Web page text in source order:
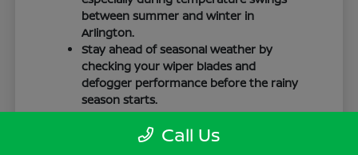
between summer and winter in
Arlington.
Stay ahead of seasonal weather by
checking your wiper blades and
defogger performance before the rainy
season starts.
Keep your cabin clean to protect the
interior materials, whether you have
Call Us